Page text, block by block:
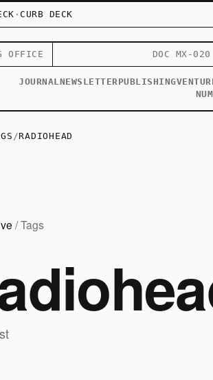
· CURB DECK
OFFICE DOC MX-
JOURNALNEWSLETTERPUBLISHING
/RADIOHEAD
/ Tags